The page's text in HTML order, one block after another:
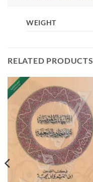
WEIGHT
RELATED PRODUCTS